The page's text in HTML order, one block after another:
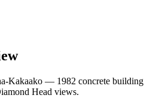
Kakaako — 1982 concrete building
Head views.